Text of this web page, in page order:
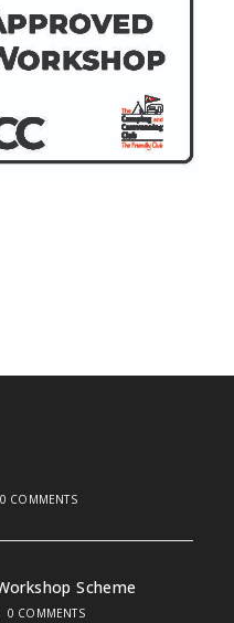
0 COMMENTS
Scheme
0 COMMENTS